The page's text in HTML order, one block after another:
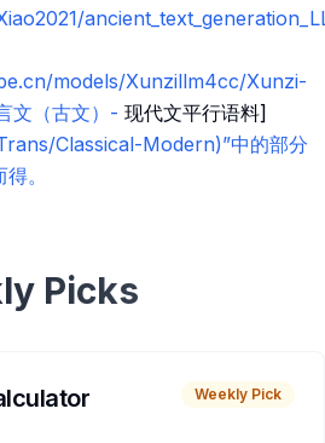
models/Xunzillm4cc/Xunzi-
文（古文）- 现代文平行语料]
Classical-Modern)”中的部分
。
Picks
Weekly Pick